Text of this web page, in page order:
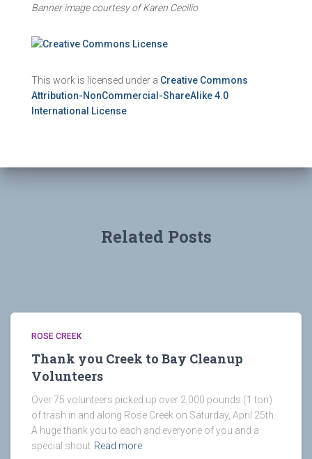
Banner image courtesy of Karen Cecilio
This work is licensed under a Creative Commons
Attribution-NonCommercial-ShareAlike 4.0
International License
Related Posts
ROSE CREEK
Thank you Creek to Bay Cleanup
Volunteers
Over 75 volunteers picked up over 2,000 pounds (1 ton)
of trash in and along Rose Creek on Saturday, April 25th.
A huge thank you to each and everyone of you and a
special shout Read more